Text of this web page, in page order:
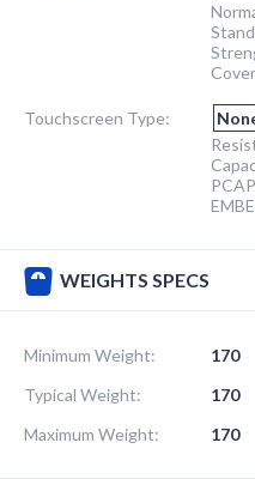
Touchscreen Type:
PCAP
WEIGHTS SPECS
Minimum Weight:
170
Typical Weight:
170
Maximum Weight:
170